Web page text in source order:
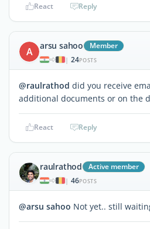
React Reply
A arsu sahoo Member
| 24POSTS
@raulrathod did you receive
additional documents or on the
React Reply
raulrathod Active member
| 46POSTS
@arsu sahoo Not yet.. still